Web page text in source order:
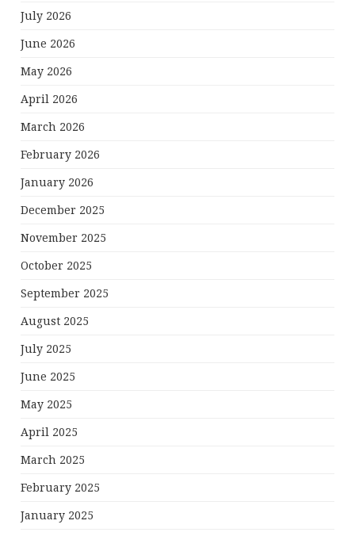
July 2026
June 2026
May 2026
April 2026
March 2026
February 2026
January 2026
December 2025
November 2025
October 2025
September 2025
August 2025
July 2025
June 2025
May 2025
April 2025
March 2025
February 2025
January 2025